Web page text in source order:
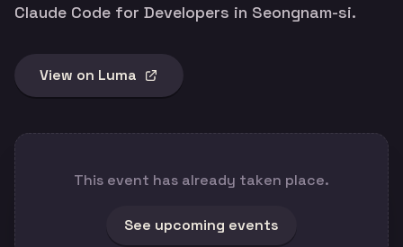
Claude Code for Developers in Seongnam-si.
View on Luma
This event has already taken place.
See upcoming events